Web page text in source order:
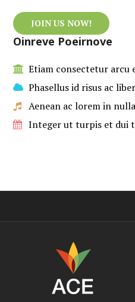
JOIN US NOW!
Oinreve Poeirnove
Etiam consectetur
Phasellus id risus ac
Aenean ac lorem in
Integer ut turpis et dui